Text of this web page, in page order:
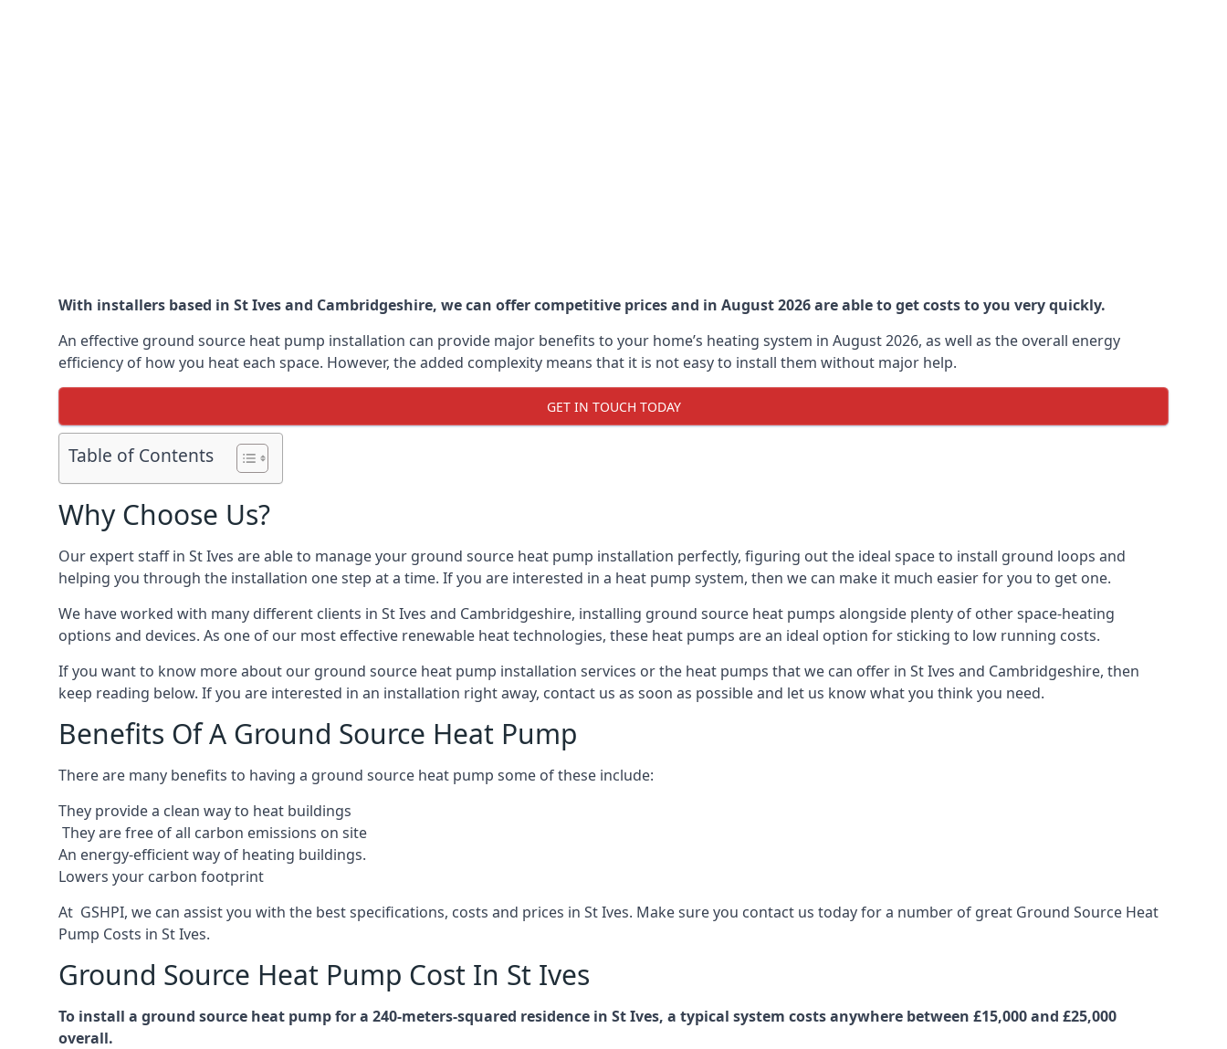
With installers based in St Ives and Cambridgeshire, we can offer competitive prices and in August 2026 are able to get costs to you very quickly.
An effective ground source heat pump installation can provide major benefits to your home’s heating system in August 2026, as well as the overall energy
efficiency of how you heat each space. However, the added complexity means that it is not easy to install them without major help.
GET IN TOUCH TODAY
Table of Contents
Why Choose Us?
Our expert staff in St Ives are able to manage your ground source heat pump installation perfectly, figuring out the ideal space to install ground loops and
helping you through the installation one step at a time. If you are interested in a heat pump system, then we can make it much easier for you to get one.
We have worked with many different clients in St Ives and Cambridgeshire, installing ground source heat pumps alongside plenty of other space-heating
options and devices. As one of our most effective renewable heat technologies, these heat pumps are an ideal option for sticking to low running costs.
If you want to know more about our ground source heat pump installation services or the heat pumps that we can offer in St Ives and Cambridgeshire, then
keep reading below. If you are interested in an installation right away, contact us as soon as possible and let us know what you think you need.
Benefits Of A Ground Source Heat Pump
There are many benefits to having a ground source heat pump some of these include:
They provide a clean way to heat buildings
They are free of all carbon emissions on site
An energy-efficientway of heating buildings.
Lowers your carbon footprint
At GSHPI, we can assist you with the best specifications, costs and prices in St Ives. Make sure you contact us today for a number of great Ground Source Heat
Pump Costs in St Ives.
Ground Source Heat Pump Cost In St Ives
To install a ground source heat pump for a 240-meters-squared residence in St Ives, a typical system costs anywhere between £15,000 and £25,000
overall.